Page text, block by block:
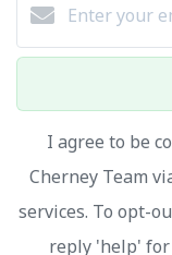
I agree to be
Cherney Team
services. To opt-
reply 'help' for